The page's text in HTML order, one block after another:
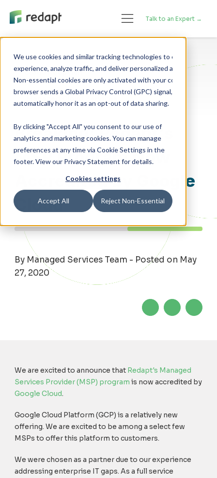
We use cookies and similar tracking technologies to enhance your
experience, analyze traffic, and deliver personalized advertising.
Non-essential cookies are only activated with your consent. If your
browser sends a Global Privacy Control (GPC) signal, we will
By clicking "Accept All" you consent to our use of
analytics and marketing cookies. You can manage
preferences at any time via Cookie Settings in the
footer. View our Privacy Statement for details.
Cookies settings
Accept All Reject Non-Essential
Talk to an Expert →
Cloud Adoption
Breaking: Redapt’s
MSP Program Now
Accredited by Google
Cloud
By Managed Services Team - Posted on May
27, 2020
We are excited to announce that Redapt's Managed
Services Provider (MSP) program is now accredited by
Google Cloud.
Google Cloud Platform (GCP) is a relatively new
offering. We are excited to be among a select few
MSPs to offer this platform to customers.
We were chosen as a partner due to our experience
addressing enterprise IT gaps. As a full service